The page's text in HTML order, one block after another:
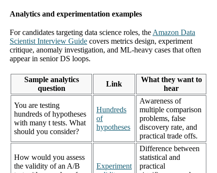
Analytics and experimentation examples
For candidates targeting data science roles, the Amazon Data
Scientist Interview Guide covers metrics design, experiment
critique, anomaly investigation, and ML-heavy cases that often
appear in senior DS loops.
Sample analytics
question
Link
What they want to
hear
You are testing
hundreds of hypotheses
with many t tests. What
should you consider?
Hundreds
of
hypotheses
Awareness of
multiple comparison
problems, false
discovery rate, and
practical trade offs.
How would you assess
the validity of an A/B
Experiment
Difference between
statistical and
practical